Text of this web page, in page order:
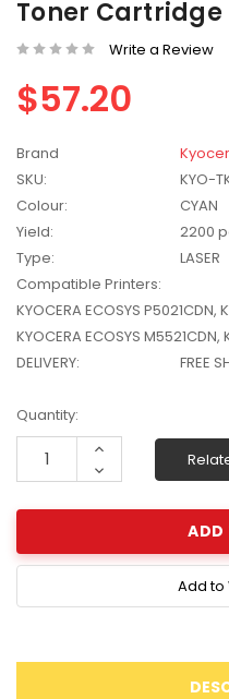
W2041X, W2042X,
W2043X) -
$1,447.99
$1,329.99
Toner Cartridge
Write a Review
$57.20
Brand
SKU:
KYO-
Colour:
CYAN
Yield:
2200
Type:
LASER
Compatible Printers:
KYOCERA ECOSYS P5021CDN,
KYOCERA ECOSYS
DELIVERY:
FREE
Current
Stock:
Quantity:
Increase
Decrease
Quantity:
Add to